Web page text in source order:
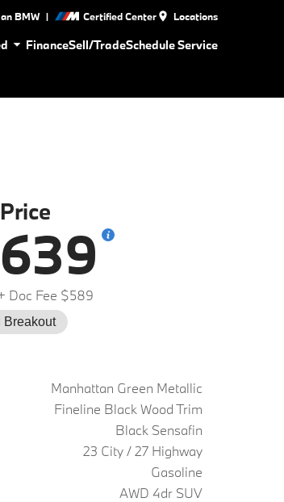
BMW | Certified Center Locations
FinanceSell/TradeSchedule Service
Doc Fee $589
Breakout
Manhattan Green Metallic
Fineline Black Wood Trim
Black Sensafin
23 City / 27 Highway
Gasoline
AWD 4dr SUV